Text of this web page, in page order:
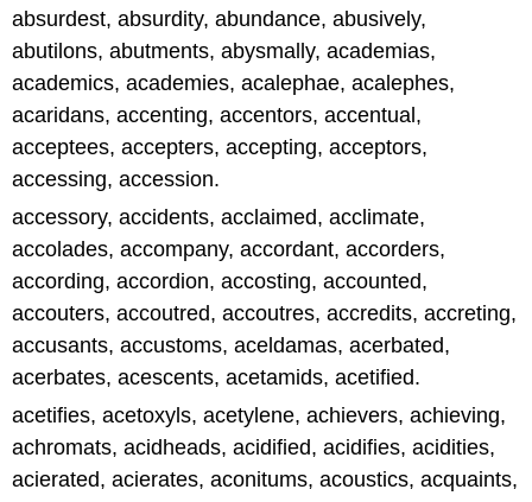
absurdest, absurdity, abundance, abusively,
abutilons, abutments, abysmally, academias,
academics, academies, acalephae, acalephes,
acaridans, accenting, accentors, accentual,
acceptees, accepters, accepting, acceptors,
accessing, accession.
accessory, accidents, acclaimed, acclimate,
accolades, accompany, accordant, accorders,
according, accordion, accosting, accounted,
accouters, accoutred, accoutres, accredits, accreting,
accusants, accustoms, aceldamas, acerbated,
acerbates, acescents, acetamids, acetified.
acetifies, acetoxyls, acetylene, achievers, achieving,
achromats, acidheads, acidified, acidifies, acidities,
acierated, acierates, aconitums, acoustics, acquaints,